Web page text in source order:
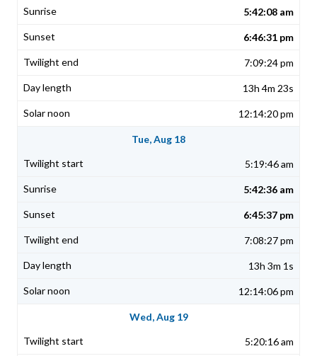
5:42:08 am
6:46:31 pm
7:09:24 pm
13h 4m 23s
12:14:20 pm
Tue, Aug 18
5:19:46 am
5:42:36 am
6:45:37 pm
7:08:27 pm
13h 3m 1s
12:14:06 pm
Wed, Aug 19
5:20:16 am